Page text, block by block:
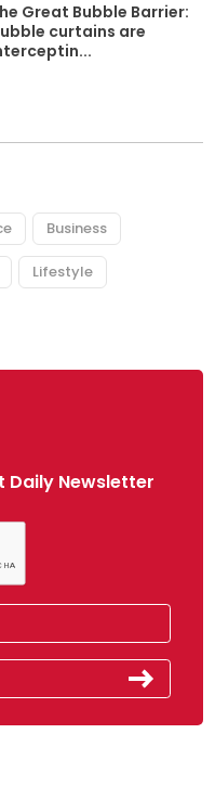
Great Bubble Barrier:
curtains are
Business
Lifestyle
Daily Newsletter